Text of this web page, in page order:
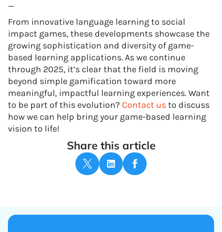
—
From innovative language learning to social
impact games, these developments showcase the
growing sophistication and diversity of game-
based learning applications. As we continue
through 2025, it’s clear that the field is moving
beyond simple gamification toward more
meaningful, impactful learning experiences. Want
to be part of this evolution? Contact usto discuss
how we can help bring your game-based learning
vision to life!
Share this article